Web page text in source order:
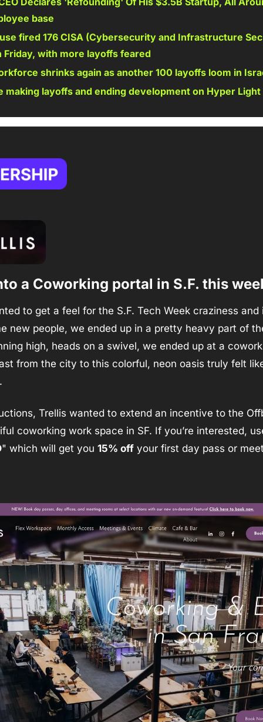
base
fired 176 CISA (Cybersecurity and Infrastructure
Friday, with more layoffs feared
shrinks again as another 100 layoffs loom in
making layoffs and ending development on Hyper
a Coworking portal in S.F. this
to get a feel for the S.F. Tech Week craziness
new people, we ended up in a pretty heavy part of
from the city to this colorful, neon oasis truly felt
Trellis wanted to extend an incentive to the
coworking work space in SF. If you’re interested,
" which will get you 15% off your first day pass or